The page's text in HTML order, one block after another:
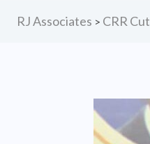
RJ Associates > CRR Cut